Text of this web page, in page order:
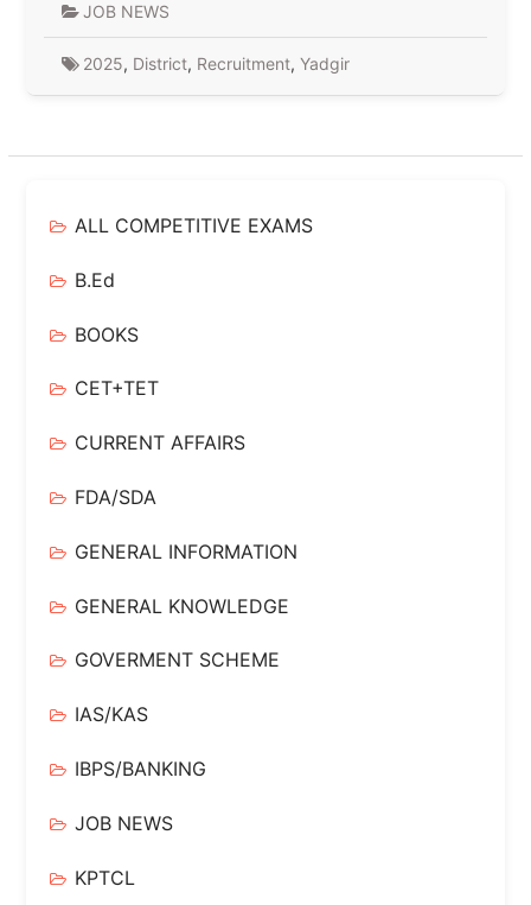
JOB NEWS
2025, District, Recruitment, Yadgir
ALL COMPETITIVE EXAMS
B.Ed
BOOKS
CET+TET
CURRENT AFFAIRS
FDA/SDA
GENERAL INFORMATION
GENERAL KNOWLEDGE
GOVERMENT SCHEME
IAS/KAS
IBPS/BANKING
JOB NEWS
KPTCL